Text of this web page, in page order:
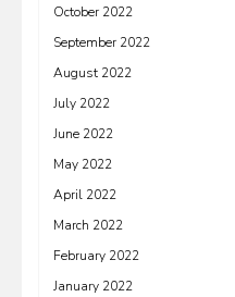
October 2022
September 2022
August 2022
July 2022
June 2022
May 2022
April 2022
March 2022
February 2022
January 2022